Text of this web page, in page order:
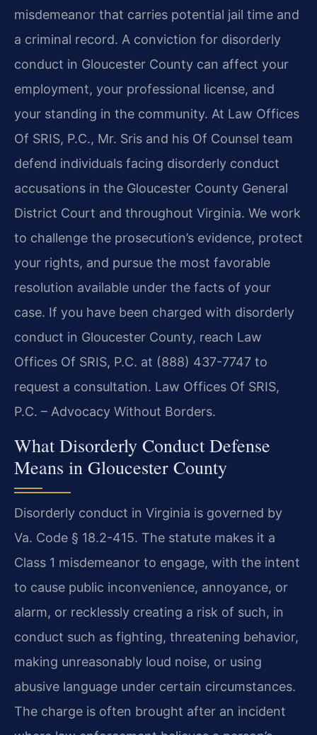
misdemeanor that carries potential jail time and
a criminal record. A conviction for disorderly
conduct in Gloucester County can affect your
employment, your professional license, and
your standing in the community. At Law Offices
Of SRIS, P.C., Mr. Sris and his Of Counsel team
defend individuals facing disorderly conduct
accusations in the Gloucester County General
District Court and throughout Virginia. We work
to challenge the prosecution’s evidence, protect
your rights, and pursue the most favorable
resolution available under the facts of your
case. If you have been charged with disorderly
conduct in Gloucester County, reach Law
Offices Of SRIS, P.C. at (888) 437-7747 to
request a consultation. Law Offices Of SRIS,
P.C. – Advocacy Without Borders.
What Disorderly Conduct Defense
Means in Gloucester County
Disorderly conduct in Virginia is governed by
Va. Code § 18.2-415. The statute makes it a
Class 1 misdemeanor to engage, with the intent
to cause public inconvenience, annoyance, or
alarm, or recklessly creating a risk of such, in
conduct such as fighting, threatening behavior,
making unreasonably loud noise, or using
abusive language under certain circumstances.
The charge is often brought after an incident